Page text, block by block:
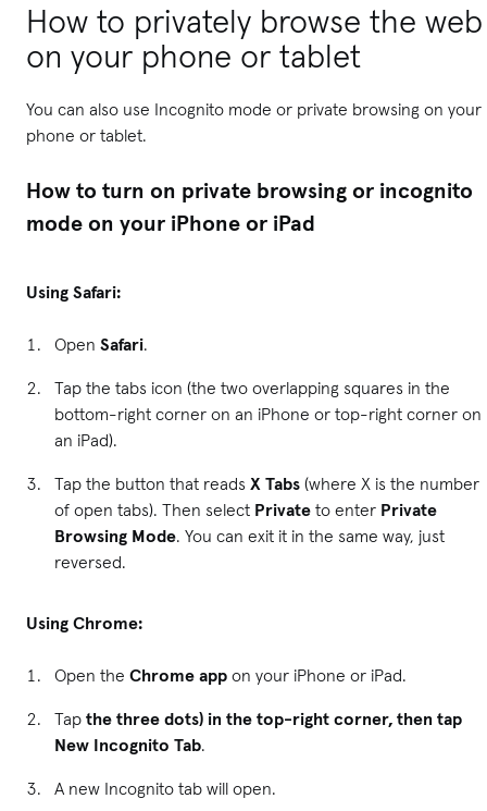
How to privately browse the web
on your phone or tablet
You can also use Incognito mode or private browsing on your
phone or tablet.
How to turn on private browsing or incognito
mode on your iPhone or iPad
Using Safari:
Open Safari.
Tap the tabs icon (the two overlapping squares in the
bottom-right corner on an iPhone or top-right corner on
an iPad).
Tap the button that reads X Tabs (where X is the number
of open tabs). Then select Private to enter Private
Browsing Mode. You can exit it in the same way, just
reversed.
Using Chrome:
Open the Chrome app on your iPhone or iPad.
Tap the three dots) in the top-right corner, then tap
New Incognito Tab.
A new Incognito tab will open.